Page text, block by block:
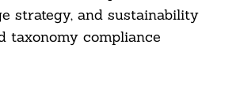
strategy, and sustainability
taxonomy compliance